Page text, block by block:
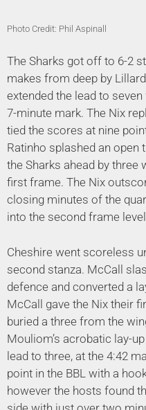
Photo Credit: Phil Aspinall
The Sharks got off to 6-2
makes from deep by
extended the lead to
7-minute mark. The Nix
tied the scores at nine
Ratinho splashed an open
the Sharks ahead by
first frame. The Nix
closing minutes of the
into the second frame
Cheshire went scoreless
second stanza. McCall
defence and converted a
McCall gave the Nix their
buried a three from the
Mouliom’s acrobatic lay-
lead to three, at the 4:42
point in the BBL with a
however the hosts found